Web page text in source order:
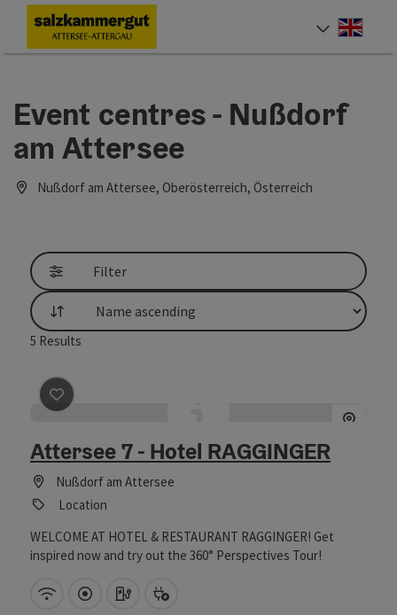
Accesskey
[0]
Accesskey
[1]
Accesskey
[2]
Accesskey
[5]
Accesskey
[6]
Accesskey
[7]
Event centres - Nußdorf
am Attersee
Nußdorf am Attersee, Oberösterreich, Österreich
Filter
List
5 Results
save post
Attersee 7 - Hotel RAGGINGER
Nußdorf am Attersee
Location
WELCOME AT HOTEL & RESTAURANT RAGGINGER! Get
inspired now and try out the 360° Perspectives Tour!
Wifi (free of charge)
Directly downtown
Car charging station